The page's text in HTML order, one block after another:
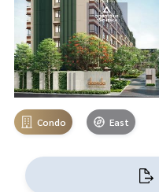
Condo East